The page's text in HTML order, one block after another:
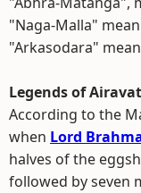
"Naga-Malla"
"Arkasodara"
Legends of
According to the
when Lord
halves of the
followed by seven